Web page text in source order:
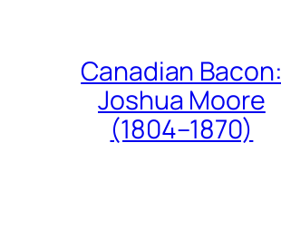
Canadian Bacon:
Joshua Moore
(1804–1870)